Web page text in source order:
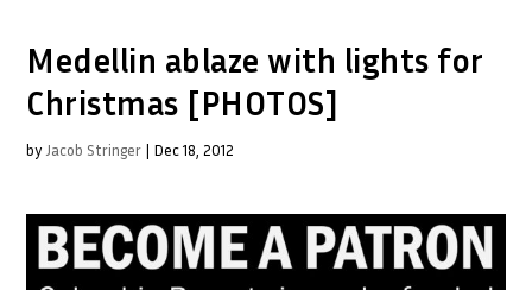
Medellin ablaze with lights for
Christmas [PHOTOS]
by Jacob Stringer | Dec 18, 2012